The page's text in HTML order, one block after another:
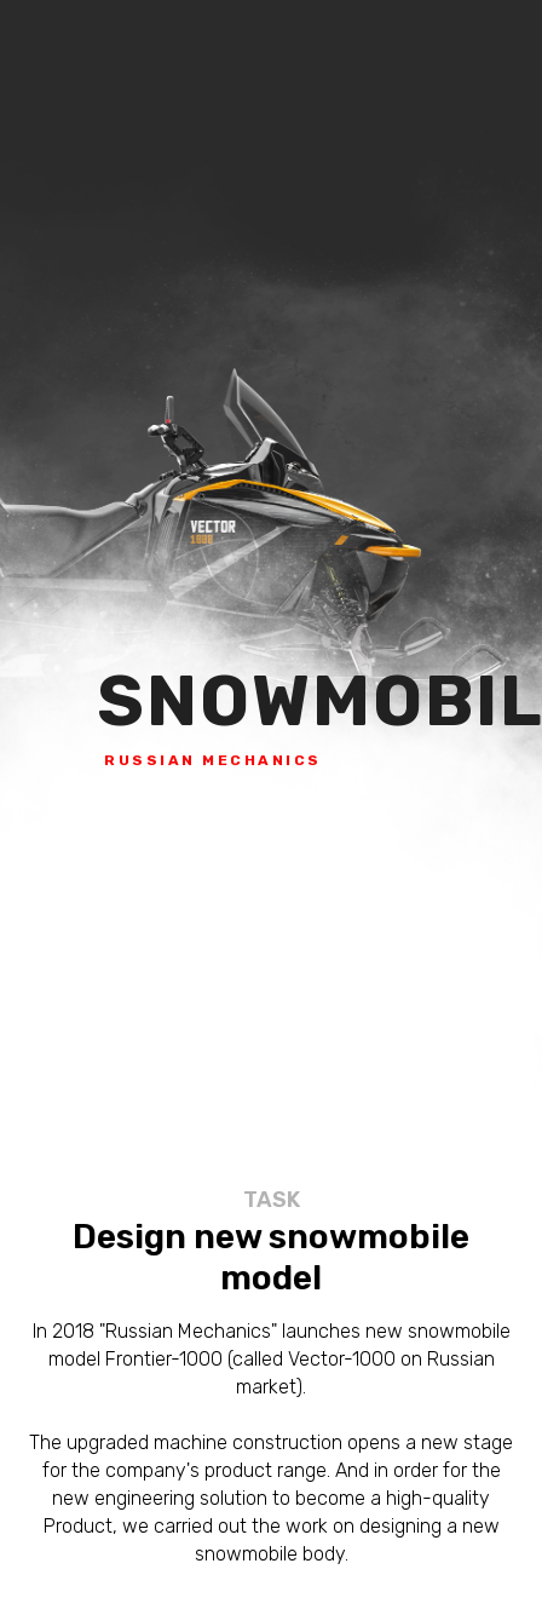
RUSSIAN MECHANICS
TASK
Design new snowmobile
model
In 2018 "Russian Mechanics" launches new snowmobile
model Frontier-1000 (called Vector-1000 on Russian
market).
The upgraded machine construction opens a new stage
for the company's product range. And in order for the
new engineering solution to become a high-quality
Product, we carried out the work on designing a new
snowmobile body.